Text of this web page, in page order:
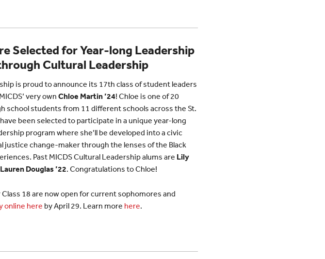
Selected for Year-long Leadership
Cultural Leadership
is proud to announce its 17th class of student leaders
very ownChloe Martin ’24! Chloe is one of 20
school students from 11 different schools across the St.
been selected to participate in a unique year-long
program where she’ll be developed into a civic
justice change-maker through the lenses of the Black
Past MICDS Cultural Leadership alums are Lily
Lauren Douglas ’22. Congratulations to Chloe!
18 are now open for current sophomores and
online here by April 29. Learn more here.